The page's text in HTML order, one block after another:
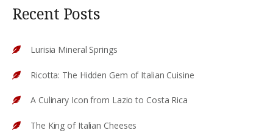
Recent Posts
Lurisia Mineral Springs
Ricotta: The Hidden Gem of Italian Cuisine
A Culinary Icon from Lazio to Costa Rica
The King of Italian Cheeses